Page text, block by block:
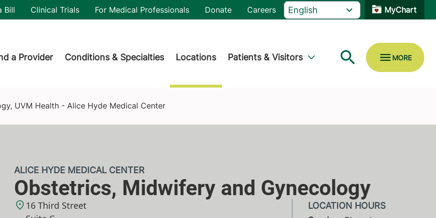
Bill Clinical Trials For Medical Professionals Donate Careers MyChart
a Provider Conditions & Specialties Locations Patients & Visitors
UVM Health - Alice Hyde Medical Center
Obstetrics, Midwifery and Gynecology
ALICE HYDE MEDICAL CENTER
16 Third Street